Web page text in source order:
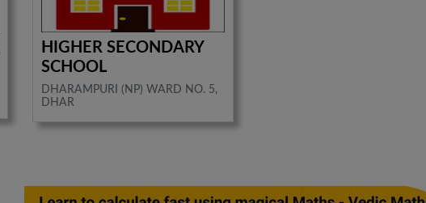
HIGHER SECONDARY
SCHOOL
DHARAMPURI (NP) WARD NO. 5,
DHAR